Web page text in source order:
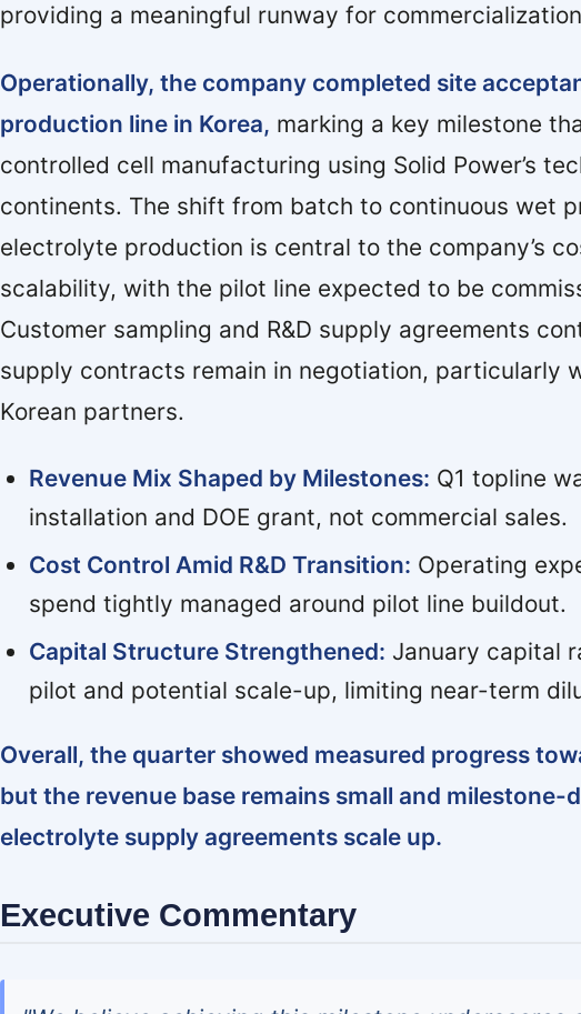
providing a meaningful runway for
Operationally, the company completed site
production line in Korea, marking a key milestone
controlled cell manufacturing using Solid Power’s
continents. The shift from batch to continuous wet
electrolyte production is central to the company’s
scalability, with the pilot line expected to be
Customer sampling and R&D supply agreements
supply contracts remain in negotiation, particularly
Korean partners.
Revenue Mix Shaped by Milestones: Q1 topline
installation and DOE grant, not commercial sales.
Cost Control Amid R&D Transition: Operating
spend tightly managed around pilot line buildout.
Capital Structure Strengthened: January capital
pilot and potential scale-up, limiting near-term
Overall, the quarter showed measured progress
but the revenue base remains small and milestone-
electrolyte supply agreements scale up.
Executive Commentary